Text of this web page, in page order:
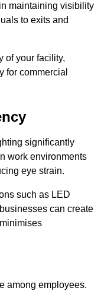
maintaining visibility
to exits and
of your facility,
for commercial
significantly
work environments
eye strain.
such as LED
can create
among employees.